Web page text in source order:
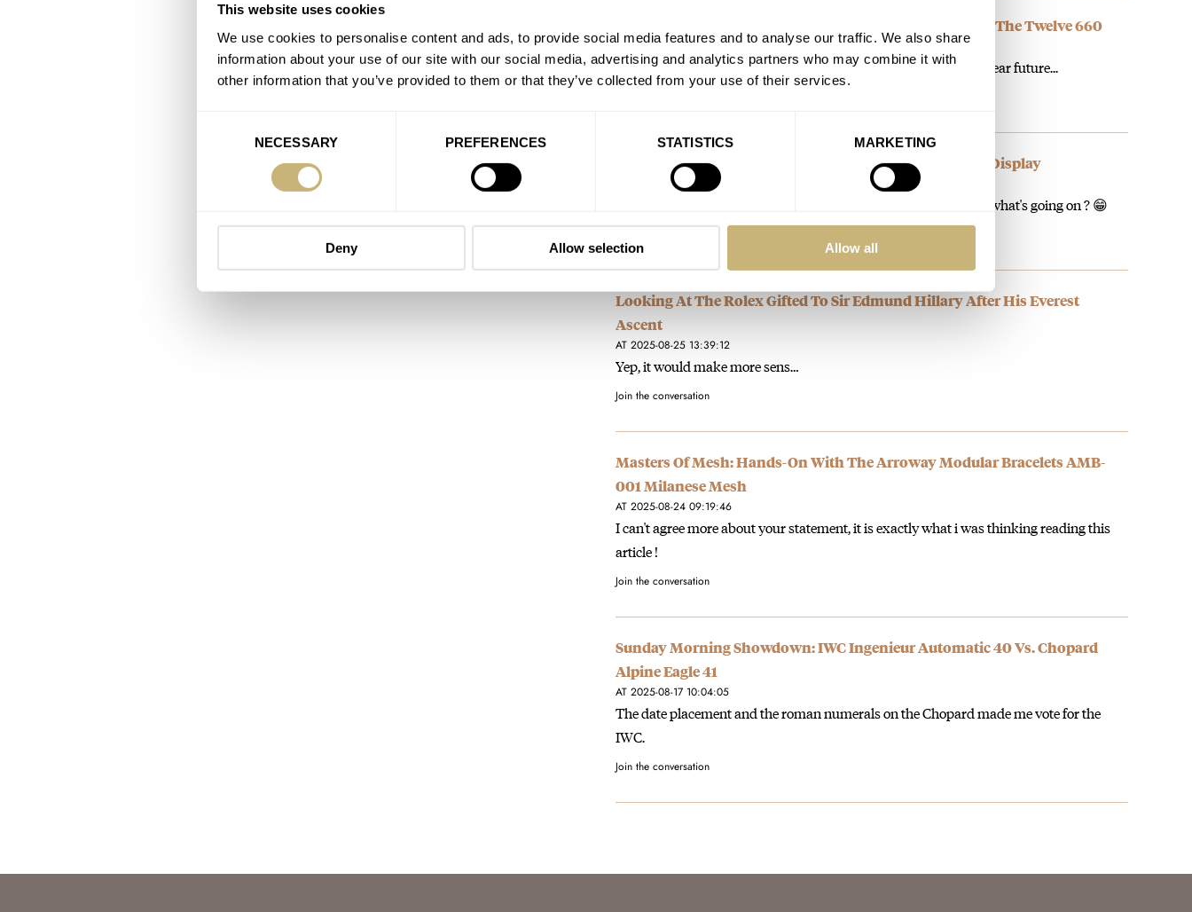
This website uses cookies
We use cookies to personalise content and ads, to provide social media features and to analyse our traffic. We also share
information about your use of our site with our social media, advertising and analytics partners who may combine it with
other information that you’ve provided to them or that they’ve collected from your use of their services.
NECESSARY PREFERENCES STATISTICS MARKETING
Deny Allow selection Allow all
Christopher Ward Slims Down The Twelve: Introducing The Twelve 660
AT 2025-08-28 16:36:26
Cool watch from CW, i guess we can expect new dial colors in a near future...
Bell & Ross Nails It With The BR-03 Chrono Rafale Solo Display
AT 2025-08-27 18:06:37
Wow, i'm very surprised to read about Bell and Ross on Fratello, what's going on ? 😁
Looking At The Rolex Gifted To Sir Edmund Hillary After His Everest
Ascent
AT 2025-08-25 13:39:12
Yep, it would make more sens…
Join the conversation
Masters Of Mesh: Hands-On With The Arroway Modular Bracelets AMB-
001 Milanese Mesh
AT 2025-08-24 09:19:46
I can't agree more about your statement, it is exactly what i was thinking reading this
article !
Join the conversation
Sunday Morning Showdown: IWC Ingenieur Automatic 40 Vs. Chopard
Alpine Eagle 41
AT 2025-08-17 10:04:05
The date placement and the roman numerals on the Chopard made me vote for the
IWC.
Join the conversation